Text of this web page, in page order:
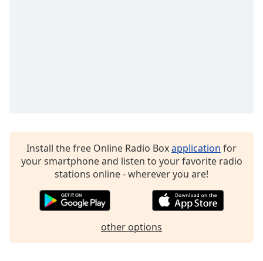
Install the free Online Radio Boxapplication for
your smartphone and listen to your favorite radio
stations online - wherever you are!
other options